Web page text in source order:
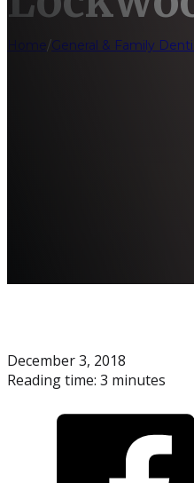
Home/General & Family
December 3, 2018
Reading time: 3 minutes